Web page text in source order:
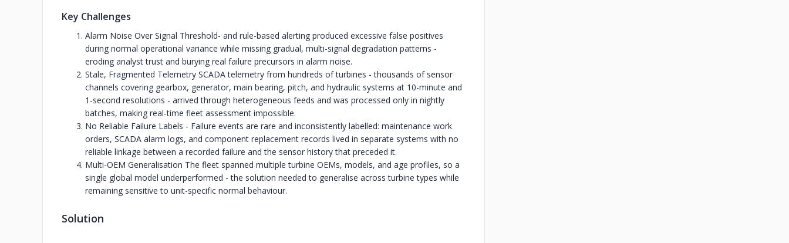
Key Challenges
Alarm Noise Over Signal Threshold- and rule-based alerting produced excessive false positives
during normal operational variance while missing gradual, multi-signal degradation patterns -
eroding analyst trust and burying real failure precursors in alarm noise.
Stale, Fragmented Telemetry SCADA telemetry from hundreds of turbines - thousands of sensor
channels covering gearbox, generator, main bearing, pitch, and hydraulic systems at 10-minute and
1-second resolutions - arrived through heterogeneous feeds and was processed only in nightly
batches, making real-time fleet assessment impossible.
No Reliable Failure Labels - Failure events are rare and inconsistently labelled: maintenance work
orders, SCADA alarm logs, and component replacement records lived in separate systems with no
reliable linkage between a recorded failure and the sensor history that preceded it.
Multi-OEM Generalisation The fleet spanned multiple turbine OEMs, models, and age profiles, so a
single global model underperformed - the solution needed to generalise across turbine types while
remaining sensitive to unit-specific normal behaviour.
Solution